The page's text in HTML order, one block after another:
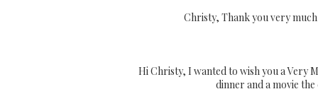
Christy, Thank you very
Hi Christy, I wanted to wish you a Very
dinner and a movie